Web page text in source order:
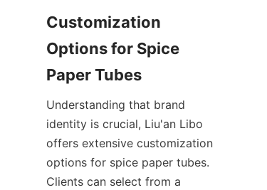
Customization
Options for Spice
Paper Tubes
Understanding that brand
identity is crucial, Liu'an Libo
offers extensive customization
options for spice paper tubes.
Clients can select from a